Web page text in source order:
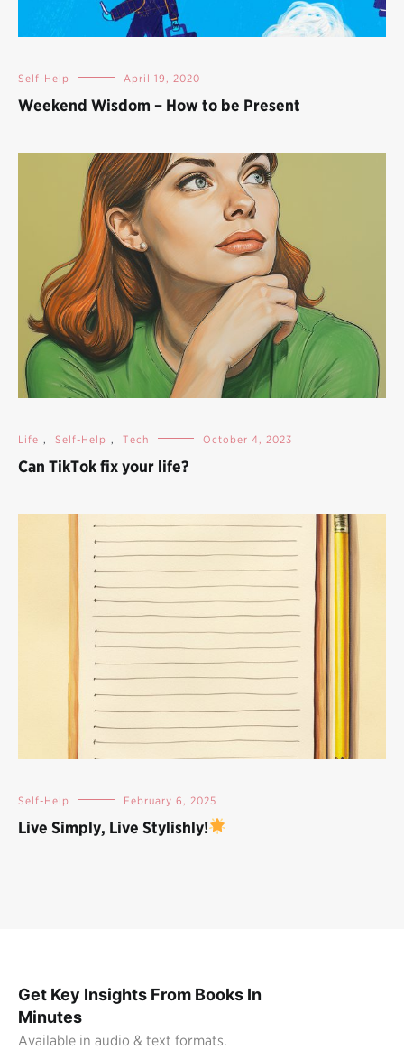
Self-Help April 19, 2020
Weekend Wisdom – How to be Present
Life , Self-Help , Tech October 4, 2023
Can TikTok fix your life?
Self-Help February 6, 2025
Live Simply, Live Stylishly!
Get Key Insights From Books In
Minutes
Available in audio & text formats.